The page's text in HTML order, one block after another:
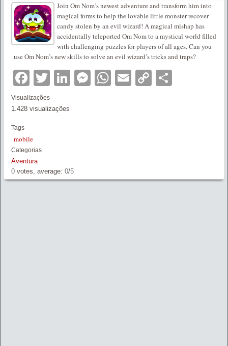
Join Om Nom’s newest adventure and transform him into
magical forms to help the lovable little monster recover
candy stolen by an evil wizard! A magical mishap has
accidentally teleported Om Nom to a mystical world filled
with challenging puzzles for players of all ages. Can you
use Om Nom’s new skills to solve an evil wizard’s tricks and traps?
Facebook
Twitter
LinkedIn
Messenger
WhatsApp
Email
Copy
Visualizações
1.428 visualizações
Tags
mobile
Categorias
Aventura
0 votes, average: 0/5